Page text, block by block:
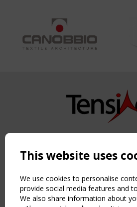
Copyright TensiNet 2015-2026.
NAVIGATION
Home
About
News & Events
This website uses
We use cookies to personalise
provide social media features and
We also share information about